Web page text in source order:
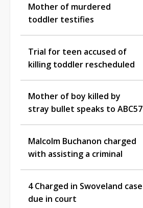
Mother of murdered
toddler testifies
Trial for teen accused of
killing toddler rescheduled
Mother of boy killed by
stray bullet speaks to ABC57
Malcolm Buchanon charged
with assisting a criminal
4 Charged in Swoveland case
due in court